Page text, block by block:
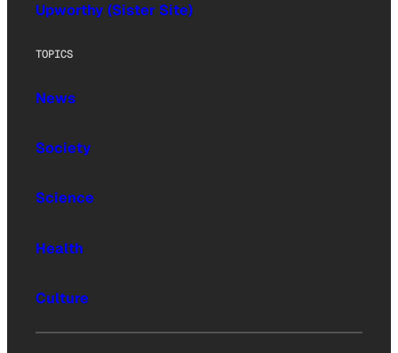
Upworthy (Sister Site)
TOPICS
News
Society
Science
Health
Culture